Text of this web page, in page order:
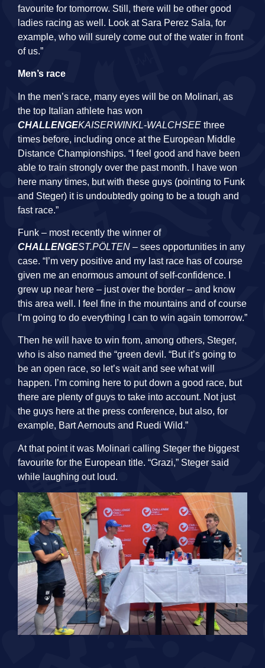
favourite for tomorrow. Still, there will be other good
ladies racing as well. Look at Sara Perez Sala, for
example, who will surely come out of the water in front
of us.”
Men’s race
In the men’s race, many eyes will be on Molinari, as
the top Italian athlete has won
CHALLENGEKAISERWINKL-WALCHSEE three
times before, including once at the European Middle
Distance Championships. “I feel good and have been
able to train strongly over the past month. I have won
here many times, but with these guys (pointing to Funk
and Steger) it is undoubtedly going to be a tough and
fast race.”
Funk – most recently the winner of
CHALLENGEST.PÖLTEN – sees opportunities in any
case. “I’m very positive and my last race has of course
given me an enormous amount of self-confidence. I
grew up near here – just over the border – and know
this area well. I feel fine in the mountains and of course
I’m going to do everything I can to win again tomorrow.”
Then he will have to win from, among others, Steger,
who is also named the “green devil. “But it’s going to
be an open race, so let’s wait and see what will
happen. I’m coming here to put down a good race, but
there are plenty of guys to take into account. Not just
the guys here at the press conference, but also, for
example, Bart Aernouts and Ruedi Wild.”
At that point it was Molinari calling Steger the biggest
favourite for the European title. “Grazi,” Steger said
while laughing out loud.